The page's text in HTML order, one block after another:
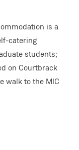
is a
catering
students;
on Courtbrack
walk to the MIC